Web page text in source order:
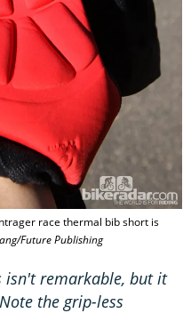
race thermal bib short is
Future Publishing
isn't remarkable, but it
the grip-less